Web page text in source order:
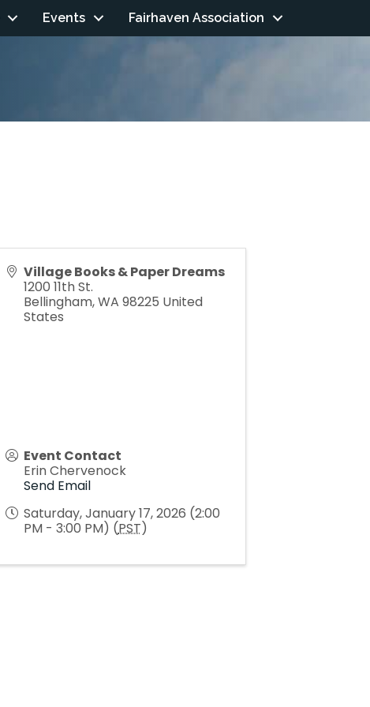
Events Fairhaven Association
Village Books & Paper Dreams
1200 11th St.
Bellingham,WA 98225 United
States
Event Contact
Erin Chervenock
Send Email
Saturday, January 17, 2026 (2:00
PM - 3:00 PM) (PST)